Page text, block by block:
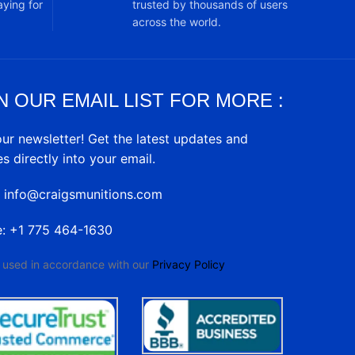
for
trusted by thousands of users
across the world.
OUR EMAIL LIST FOR MORE :
newsletter! Get the latest updates and
directly into your email.
info@craigsmunitions.com
+1 775 464-1630
used in accordance with our Privacy Policy